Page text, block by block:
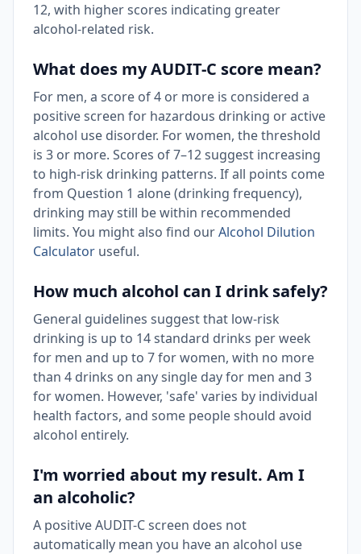
12, with higher scores indicating greater
alcohol-related risk.
What does my AUDIT-C score mean?
For men, a score of 4 or more is considered a
positive screen for hazardous drinking or active
alcohol use disorder. For women, the threshold
is 3 or more. Scores of 7–12 suggest increasing
to high-risk drinking patterns. If all points come
from Question 1 alone (drinking frequency),
drinking may still be within recommended
limits. You might also find ourAlcohol Dilution
Calculator useful.
How much alcohol can I drink safely?
General guidelines suggest that low-risk
drinking is up to 14 standard drinks per week
for men and up to 7 for women, with no more
than 4 drinks on any single day for men and 3
for women. However, 'safe' varies by individual
health factors, and some people should avoid
alcohol entirely.
I'm worried about my result. Am I
an alcoholic?
A positive AUDIT-C screen does not
automatically mean you have an alcohol use